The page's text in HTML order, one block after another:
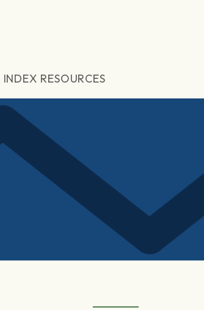
INDEX RESOURCES